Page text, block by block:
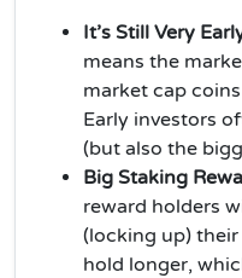
It’s Still Very
means the
market cap
Early investors
(but also the
Big Staking
reward holders
(locking up)
hold longer,